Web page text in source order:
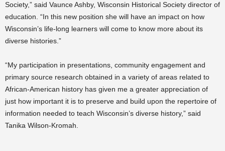
Society,” said Vaunce Ashby, Wisconsin Historical Society director of
education. “In this new position she will have an impact on how
Wisconsin’s life-long learners will come to know more about its
diverse histories.”
“My participation in presentations, community engagement and
primary source research obtained in a variety of areas related to
African-American history has given me a greater appreciation of
just how important it is to preserve and build upon the repertoire of
information needed to teach Wisconsin’s diverse history,” said
Tanika Wilson-Kromah.